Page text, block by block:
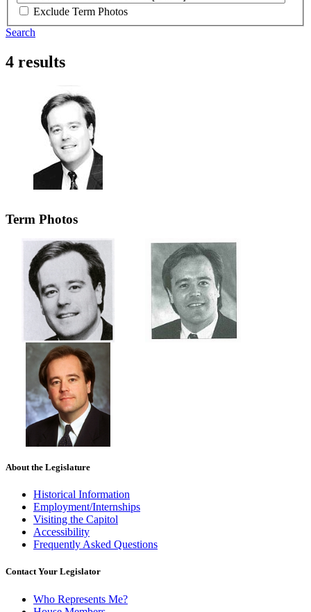
Exclude Term Photos
Search
4 results
Term Photos
About the Legislature
Historical Information
Employment/Internships
Visiting the Capitol
Accessibility
Frequently Asked Questions
Contact Your Legislator
Who Represents Me?